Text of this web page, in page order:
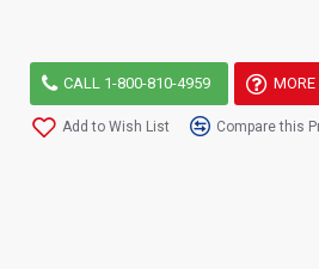
CALL 1-800-810-4959 MORE
Add to Wish List Compare this